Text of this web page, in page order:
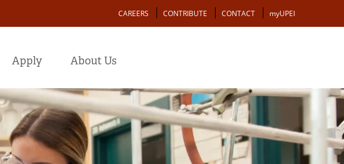
Action
CAREERS CONTRIBUTE CONTACT myUPEI
Apply About Us